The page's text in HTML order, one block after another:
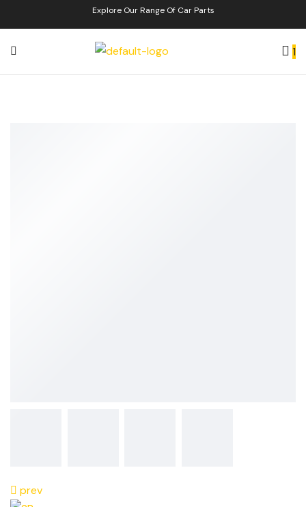
Explore Our Range Of Car Parts
1
prev